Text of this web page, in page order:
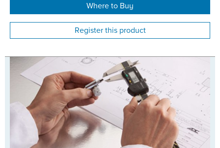
Where to Buy
Register this product